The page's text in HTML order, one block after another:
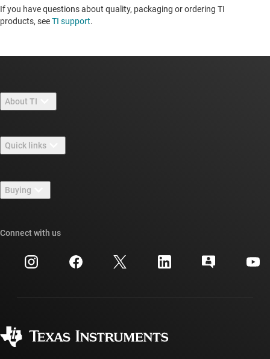
If you have questions about quality, packaging or ordering TI
products, seeTI support. ​​​​​​​​​​​​​​
About TI
Careers
Newsroom
Events
Investor relations
Quick links
TI E2E™ design support forums
Cross-reference search
Customer support center
myTI account FAQs
Buying
Ordering FAQs
Connect with us